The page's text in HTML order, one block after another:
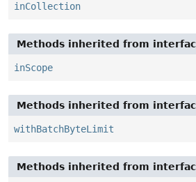
inCollection
Methods inherited from
inScope
Methods inherited from
withBatchByteLimit
Methods inherited from